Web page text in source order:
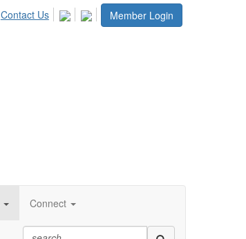
Member Login
Contact Us
Connect